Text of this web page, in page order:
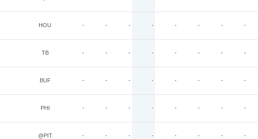
HOU - - - - - - - -
TB - - - - - - - -
BUF - - - - - - - -
PHI - - - - - - - -
@PIT - - - - - - - -